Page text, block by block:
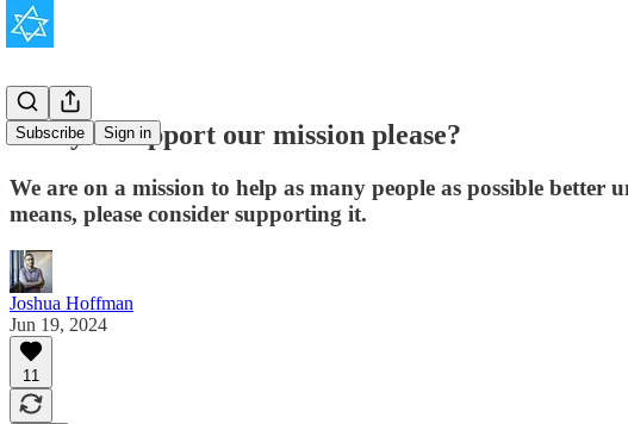
Subscribe Sign in
Will you support our mission please?
We are on a mission to help as many people as possible
means, please consider supporting it.
Joshua Hoffman
Jun 19, 2024
11